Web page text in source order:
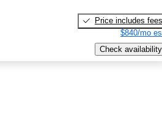
Price includes fees
$840/mo
Check availability